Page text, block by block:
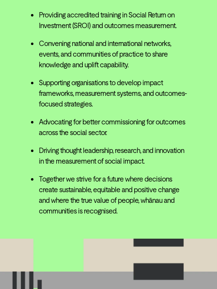
Providing accredited training in Social Return on
Investment (SROI) and outcomes measurement.
Convening national and international networks,
events, and communities of practice to share
knowledge and uplift capability.
Supporting organisations to develop impact
frameworks, measurement systems, and outcomes-
focused strategies.
Advocating for better commissioning for outcomes
across the social sector.
Driving thought leadership, research, and innovation
in the measurement of social impact.
Together we strive for a future where decisions
create sustainable, equitable and positive change
and where the true value of people, whānau and
communities is recognised.